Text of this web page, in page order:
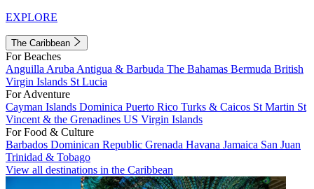
EXPLORE
The Caribbean
For Beaches
Anguilla Aruba Antigua & Barbuda The Bahamas Bermuda British
Virgin Islands St Lucia
For Adventure
Cayman Islands Dominica Puerto Rico Turks & Caicos St Martin St
Vincent & the Grenadines US Virgin Islands
For Food & Culture
Barbados Dominican Republic Grenada Havana Jamaica San Juan
Trinidad & Tobago
View all destinations in the Caribbean